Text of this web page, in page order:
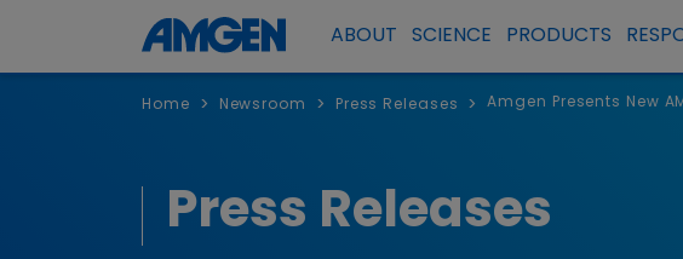
ABOUT SCIENCE PRODUCTS
Home > Newsroom > Press Releases > Amgen Presents New
Press Releases